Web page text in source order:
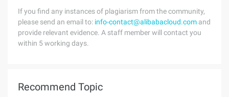
If you find any instances of plagiarism from the community,
please send an email to: info-contact@alibabacloud.com and
provide relevant evidence. A staff member will contact you
within 5 working days.
Recommend Topic